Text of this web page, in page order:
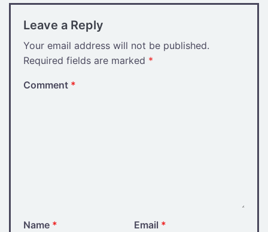
Leave a Reply
Your email address will not be published.
Required fields are marked *
Comment *
Name * Email *